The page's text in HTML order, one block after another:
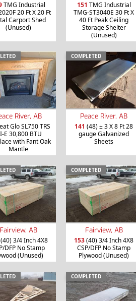
TMG Industrial
20 Ft X 20 Ft
Carport Shed
(Unused)
151 TMG Industrial
TMG-ST3040E 30 Ft X
40 Ft Peak Ceiling
Storage Shelter
(Unused)
River, AB
Glo SL750 TRS
E 30,800 BTU
with Fant Oak
Mantle
COMPLETED
Peace River, AB
141 (48) ± 3 X 8 Ft 28
gauge Galvanized
Sheets
Fairview, AB
(40) 3/4 Inch 4X8
DFP No Stamp
(Unused)
COMPLETED
Fairview, AB
153(40) 3/4 Inch 4X8
CSP/DFP No Stamp
Plywood (Unused)
COMPLETED